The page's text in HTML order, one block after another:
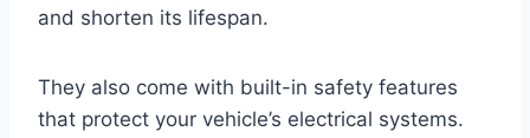
and shorten its lifespan.
They also come with built-in safety features
that protect your vehicle’s electrical systems.